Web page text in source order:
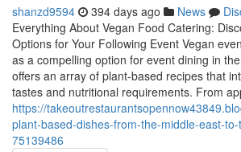
shanzd9594 394 days ago News
Everything About Vegan Food Catering:
Options for Your Following Event Vegan
as a compelling option for event dining in
offers an array of plant-based recipes that
tastes and nutritional requirements. From
https://
plant-based-dishes-from-the-middle-east-
75139486